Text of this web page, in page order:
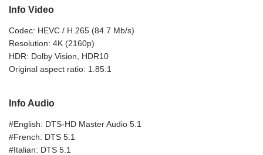
Info Video
Codec: HEVC / H.265 (84.7 Mb/s)
Resolution: 4K (2160p)
HDR: Dolby Vision, HDR10
Original aspect ratio: 1.85:1
Info Audio
#English: DTS-HD Master Audio 5.1
#French: DTS 5.1
#Italian: DTS 5.1